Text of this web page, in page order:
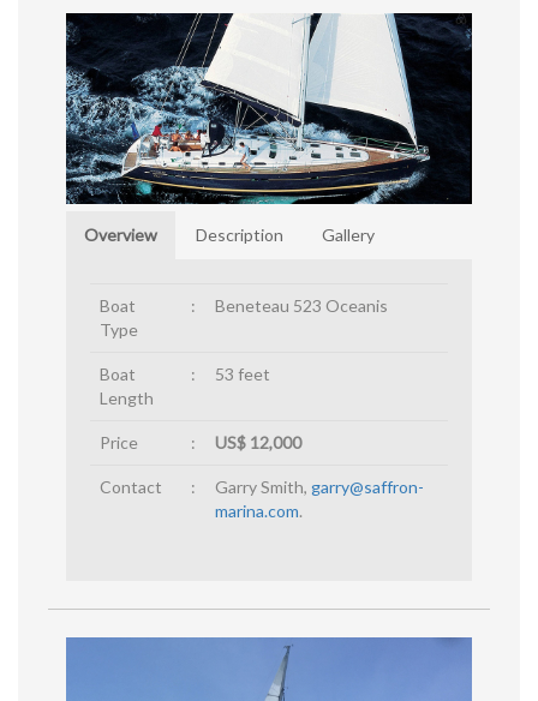
Overview Description Gallery
Boat
Type
: Beneteau 523 Oceanis
Boat
Length
: 53 feet
Price : US$ 12,000
Contact : Garry Smith, garry@saffron-
marina.com.